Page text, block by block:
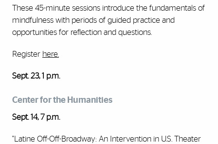
These 45-minute sessions introduce the fundamentals of
mindfulness with periods of guided practice and
opportunities for reflection and questions.
Register here
Sept. 23, 1 p.m.
Center for the Humanities
Sept. 14, 7 p.m.
"Latine Off-Off-Broadway: An Intervention in U.S. Theater